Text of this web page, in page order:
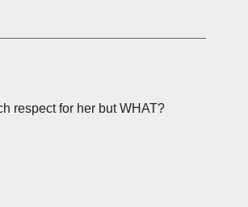
respect for her but WHAT?